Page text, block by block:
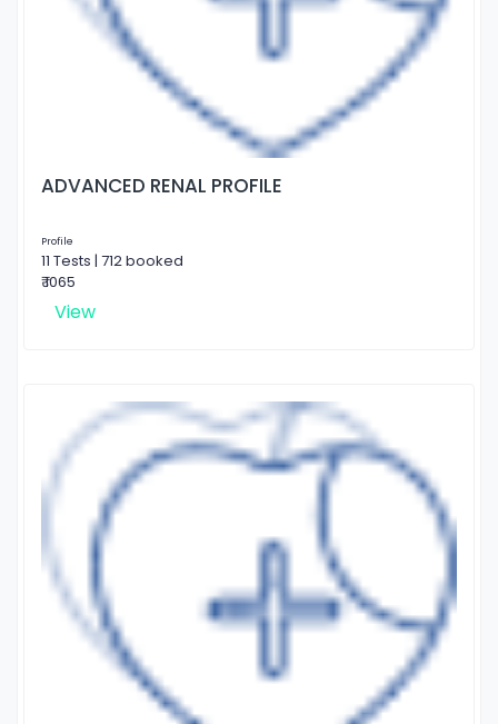
ADVANCED RENAL PROFILE
Profile
11 Tests | 712 booked
₹ 1065
View